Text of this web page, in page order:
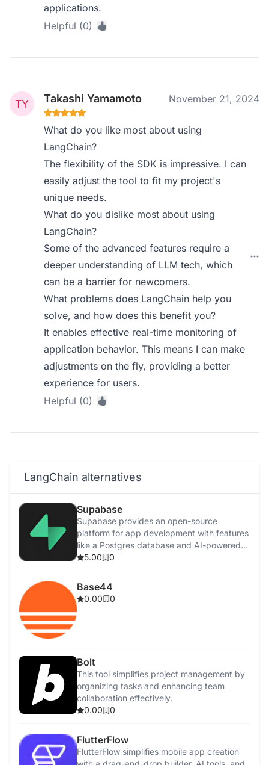
applications.
Helpful (0)
Takashi Yamamoto November 21, 2024
What do you like most about using
LangChain?
The flexibility of the SDK is impressive. I can
easily adjust the tool to fit my project's
unique needs.
What do you dislike most about using
LangChain?
Some of the advanced features require a
deeper understanding of LLM tech, which
can be a barrier for newcomers.
What problems does LangChain help you
solve, and how does this benefit you?
It enables effective real-time monitoring of
application behavior. This means I can make
adjustments on the fly, providing a better
experience for users.
Helpful (0)
LangChain alternatives
Supabase
Supabase provides an open-source
platform for app development with features
like a Postgres database and AI-powered
SQL editor.
5.00 0
Base44
0.00 0
Bolt
This tool simplifies project management by
organizing tasks and enhancing team
collaboration effectively.
0.00
0
FlutterFlow
FlutterFlow simplifies mobile app creation